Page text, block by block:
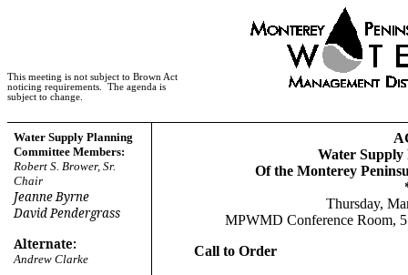
This meeting is not subject to Brown Act
noticing requirements.
The agenda is
subject to change.
Water Supply Planning
Committee Members:
Robert S. Brower, Sr.
Chair
Jeanne Byrne
David Pendergrass
Alternate:
Andrew Clarke
Water Supply
Of the Monterey
Thursday,
MPWMD Conference Room,
Call to Order